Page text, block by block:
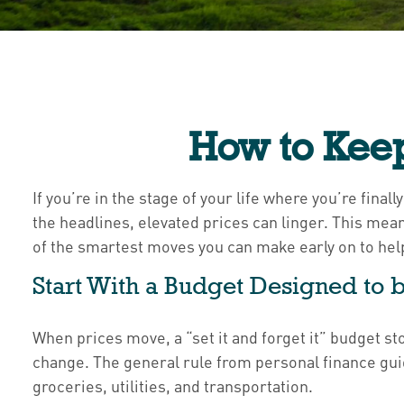
How to
If you’re in the stage of your life where you’re
the headlines, elevated prices can linger. This
of the smartest moves you can make early on to
Start With a Budget Designed to
When prices move, a “set it and forget it” budget
change. The general rule from personal finance
groceries, utilities, and transportation.